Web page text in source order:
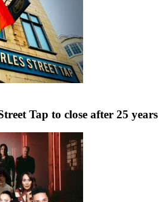
Tap to close after 25 years